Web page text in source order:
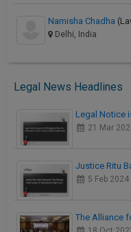
Namisha Chadha
Delhi, India
Legal News Headlines
Legal Notice
21 Mar
Justice Ritu
5 Feb
The Alliance